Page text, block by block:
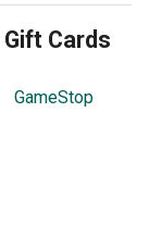
Cards
GameStop